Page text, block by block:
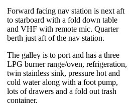
Forward facing nav station is next aft
to starboard with a fold down table
and VHF with remote mic. Quarter
berth just aft of the nav station.
The galley is to port and has a three
LPG burner range/oven, refrigeration,
twin stainless sink, pressure hot and
cold water along with a foot pump,
lots of drawers and a fold out trash
container.